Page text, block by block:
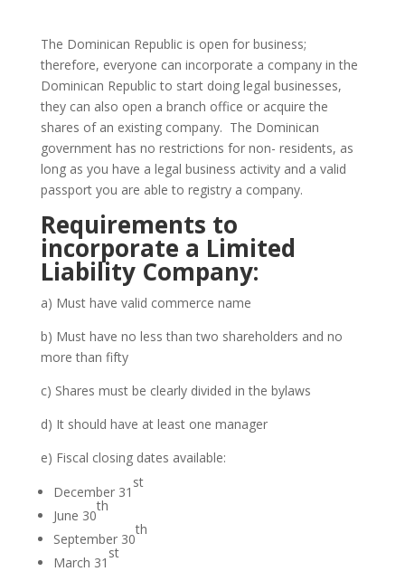
The Dominican Republic is open for business;
therefore, everyone can incorporate a company in the
Dominican Republic to start doing legal businesses,
they can also open a branch office or acquire the
shares of an existing company. The Dominican
government has no restrictions for non- residents, as
long as you have a legal business activity and a valid
passport you are able to registry a company.
Requirements to
incorporate a Limited
Liability Company:
a) Must have valid commerce name
b) Must have no less than two shareholders and no
more than fifty
c) Shares must be clearly divided in the bylaws
d) It should have at least one manager
e) Fiscal closing dates available:
December 31
st
June 30
th
September 30
th
March 31
st